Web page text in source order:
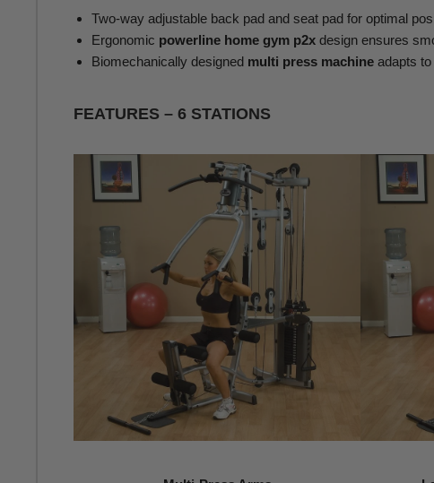
Two-way adjustable back pad and seat pad for optimal
Ergonomic powerline home gym p2x design ensures
Biomechanically designed multi press machine adapts
FEATURES – 6 STATIONS